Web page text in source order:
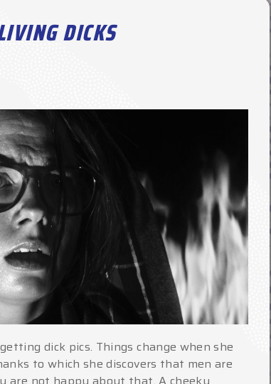
DICKS
dick pics. Things change when she
to which she discovers that men are